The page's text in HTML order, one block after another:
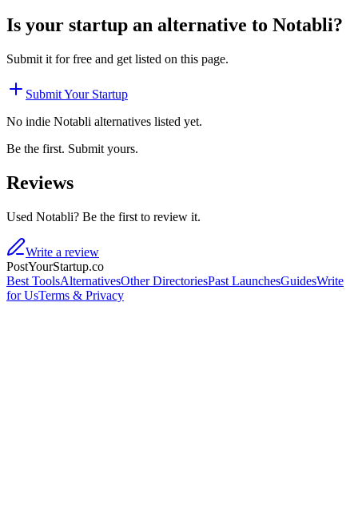
Is your startup an alternative to Notabli?
Submit it for free and get listed on this page.
Submit Your Startup
No indie Notabli alternatives listed yet.
Be the first. Submit yours.
Reviews
Used Notabli? Be the first to review it.
Write a review
PostYourStartup.co
Best ToolsAlternativesOther DirectoriesPast LaunchesGuidesWrite
for UsTerms & Privacy